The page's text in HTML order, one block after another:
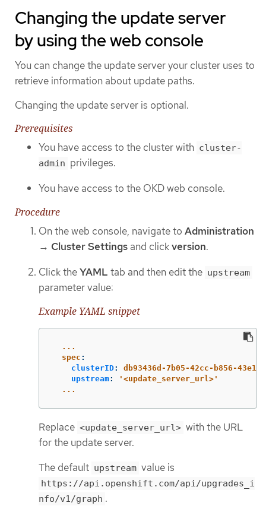
Changing the update server
by using the web console
You can change the update server your cluster uses to
retrieve information about update paths.
Changing the update server is optional.
Prerequisites
You have access to the cluster with cluster-
admin privileges.
You have access to the OKD web console.
Procedure
On the web console, navigate to Administration
→ Cluster Settings and clickversion.
Click theYAML tab and then edit the upstream
parameter value:
Example YAML snippet
...
spec :
clusterID:
db93436d-7b05-42cc-b856-
upstream: ' <update_server_url>'
...
Replace <update_server_url> with the URL
for the update server.
The default upstream value is
https://api.openshift.com/api/upgrades_i
nfo/v1/graph .